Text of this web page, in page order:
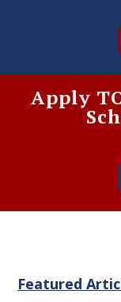
Apply
Featured